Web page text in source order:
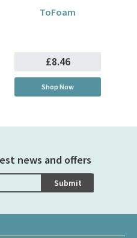
ToFoam
£8.46
Shop Now
news and offers
Submit